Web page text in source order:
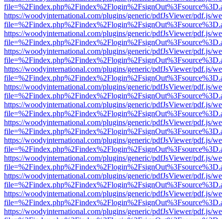
https://woodyinternational.com/plugins/generic/pdfJsViewer/pdf.js/
https://woodyinternational.com/plugins/generic/pdfJsViewer/pdf.js/
https://woodyinternational.com/plugins/generic/pdfJsViewer/pdf.js/
https://woodyinternational.com/plugins/generic/pdfJsViewer/pdf.js/
https://woodyinternational.com/plugins/generic/pdfJsViewer/pdf.js/
https://woodyinternational.com/plugins/generic/pdfJsViewer/pdf.js/
https://woodyinternational.com/plugins/generic/pdfJsViewer/pdf.js/
https://woodyinternational.com/plugins/generic/pdfJsViewer/pdf.js/
https://woodyinternational.com/plugins/generic/pdfJsViewer/pdf.js/
https://woodyinternational.com/plugins/generic/pdfJsViewer/pdf.js/
https://woodyinternational.com/plugins/generic/pdfJsViewer/pdf.js/
https://woodyinternational.com/plugins/generic/pdfJsViewer/pdf.js/